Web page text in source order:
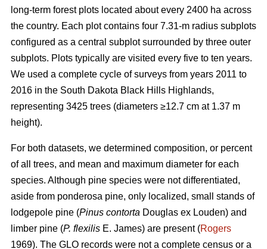
long-term forest plots located about every 2400 ha across
the country. Each plot contains four 7.31-m radius subplots
configured as a central subplot surrounded by three outer
subplots. Plots typically are visited every five to ten years.
We used a complete cycle of surveys from years 2011 to
2016 in the South Dakota Black Hills Highlands,
representing 3425 trees (diameters ≥12.7 cm at 1.37 m
height).
For both datasets, we determined composition, or percent
of all trees, and mean and maximum diameter for each
species. Although pine species were not differentiated,
aside from ponderosa pine, only localized, small stands of
lodgepole pine (Pinus contorta Douglas ex Louden) and
limber pine (P. flexilis E. James) are present (Rogers
1969). The GLO records were not a complete census or a